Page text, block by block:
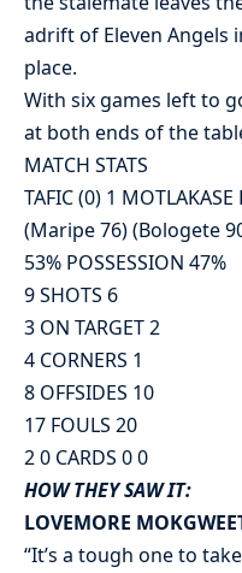
adrift of Eleven Angels
place.
With six games left to
at both ends of the
MATCH STATS
TAFIC (0) 1
(Maripe 76) (Bologete
53% POSSESSION 47%
9 SHOTS 6
3 ON TARGET 2
4 CORNERS 1
8 OFFSIDES 10
17 FOULS 20
2 0 CARDS 0 0
HOW THEY SAW IT:
LOVEMORE
“It’s a tough one to